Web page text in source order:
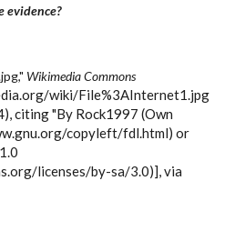
evidence?
Wikimedia Commons
wiki/File%3AInternet1.jpg
citing "By Rock1997 (Own
copyleft/fdl.html) or
licenses/by-sa/3.0)], via